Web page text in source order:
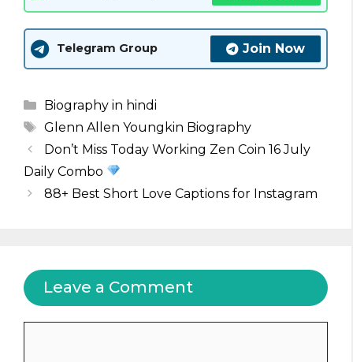
Telegram Group Join Now
Categories
Biography in hindi
Tags
Glenn Allen Youngkin Biography
Don’t Miss Today Working Zen Coin 16 July
Daily Combo
88+ Best Short Love Captions for Instagram
Leave a Comment